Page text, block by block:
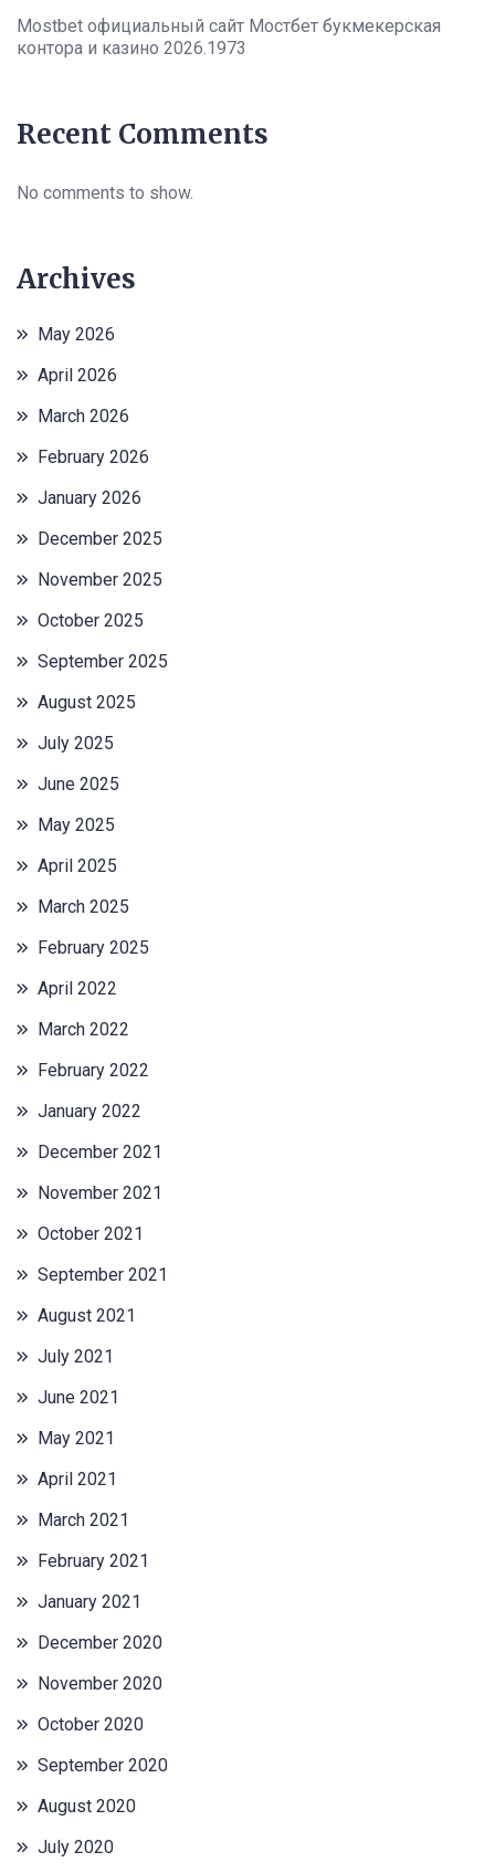
Mostbet официальный сайт Мостбет букмекерская
контора и казино 2026.1973
Recent Comments
No comments to show.
Archives
May 2026
April 2026
March 2026
February 2026
January 2026
December 2025
November 2025
October 2025
September 2025
August 2025
July 2025
June 2025
May 2025
April 2025
March 2025
February 2025
April 2022
March 2022
February 2022
January 2022
December 2021
November 2021
October 2021
September 2021
August 2021
July 2021
June 2021
May 2021
April 2021
March 2021
February 2021
January 2021
December 2020
November 2020
October 2020
September 2020
August 2020
July 2020